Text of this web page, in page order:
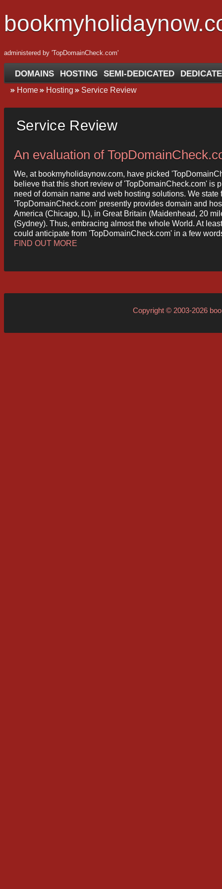
administered by 'TopDomainCheck.com'
DOMAINS HOSTING SEMI-DEDICATED
Home Hosting Service Review
Service Review
An evaluation of
We, at bookmyholidaynow.com, have picked
believe that this short review of 'TopDomainCheck.com' is
need of domain name and web hosting solutions. We
'TopDomainCheck.com' presently provides domain and
America (Chicago, IL), in Great Britain (Maidenhead, 20
(Sydney). Thus, embracing almost the whole World. At
could anticipate from 'TopDomainCheck.com' in a few
FIND OUT MORE
Copyright © 2003-2026